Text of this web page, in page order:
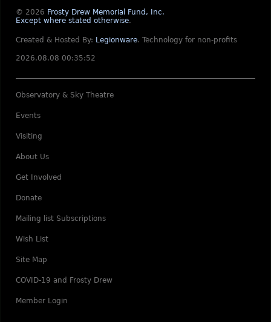
© 2026 Frosty Drew Memorial Fund, Inc.
Except where stated otherwise.
Created & Hosted By: Legionware. Technology for non-profits
2026.08.08 00:35:52
Observatory & Sky Theatre
Events
Visiting
About Us
Get Involved
Donate
Mailing list Subscriptions
Wish List
Site Map
COVID-19 and Frosty Drew
Member Login